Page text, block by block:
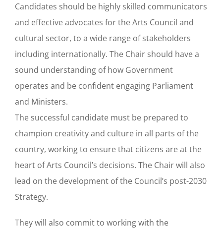
Candidates should be highly skilled communicators
and effective advocates for the Arts Council and
cultural sector, to a wide range of stakeholders
including internationally. The Chair should have a
sound understanding of how Government
operates and be confident engaging Parliament
and Ministers.
The successful candidate must be prepared to
champion creativity and culture in all parts of the
country, working to ensure that citizens are at the
heart of Arts Council’s decisions. The Chair will also
lead on the development of the Council’s post-2030
Strategy.
They will also commit to working with the